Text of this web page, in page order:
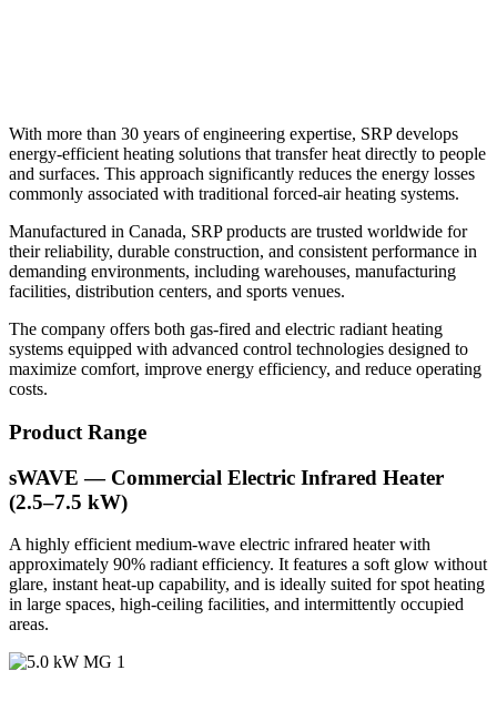
With more than 30 years of engineering expertise, SRP develops
energy-efficient heating solutions that transfer heat directly to people
and surfaces. This approach significantly reduces the energy losses
commonly associated with traditional forced-air heating systems.
Manufactured in Canada, SRP products are trusted worldwide for
their reliability, durable construction, and consistent performance in
demanding environments, including warehouses, manufacturing
facilities, distribution centers, and sports venues.
The company offers both gas-fired and electric radiant heating
systems equipped with advanced control technologies designed to
maximize comfort, improve energy efficiency, and reduce operating
costs.
Product Range
sWAVE — Commercial Electric Infrared Heater
(2.5–7.5 kW)
A highly efficient medium-wave electric infrared heater with
approximately 90% radiant efficiency. It features a soft glow without
glare, instant heat-up capability, and is ideally suited for spot heating
in large spaces, high-ceiling facilities, and intermittently occupied
areas.